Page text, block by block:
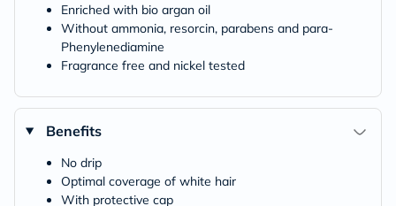
Enriched with bio argan oil
Without ammonia, resorcin, parabens and para-
Phenylenediamine
Fragrance free and nickel tested
Benefits
No drip
Optimal coverage of white hair
With protective cap